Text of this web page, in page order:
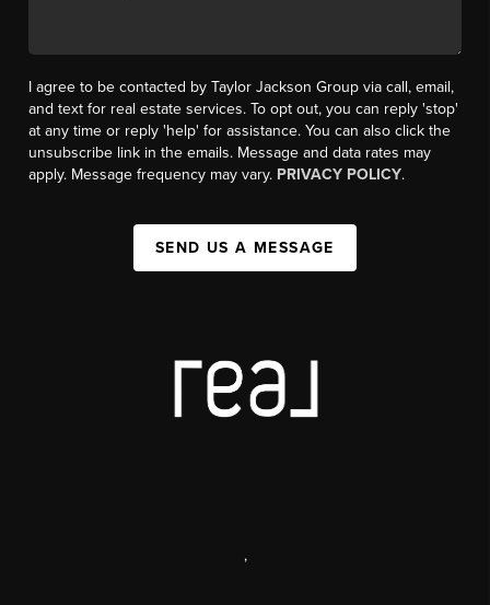
I agree to be contacted by Taylor Jackson Group via call, email,
and text for real estate services. To opt out, you can reply 'stop'
at any time or reply 'help' for assistance. You can also click the
unsubscribe link in the emails. Message and data rates may
apply. Message frequency may vary. PRIVACY POLICY.
SEND US A MESSAGE
,